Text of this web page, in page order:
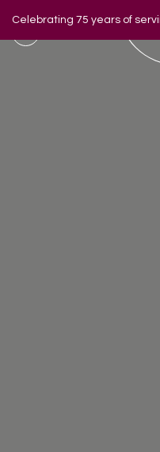
Celebrating 75 years of